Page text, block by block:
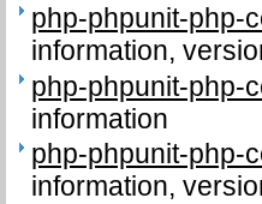
php-phpunit-php-
information,
php-phpunit-php-
information
php-phpunit-php-
information,